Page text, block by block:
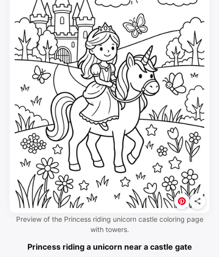
Preview of the Princess riding unicorn castle coloring page
with towers.
Princess riding a unicorn near a castle gate